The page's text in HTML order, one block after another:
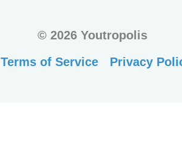
©2026 Youtropolis
Terms of Service Privacy